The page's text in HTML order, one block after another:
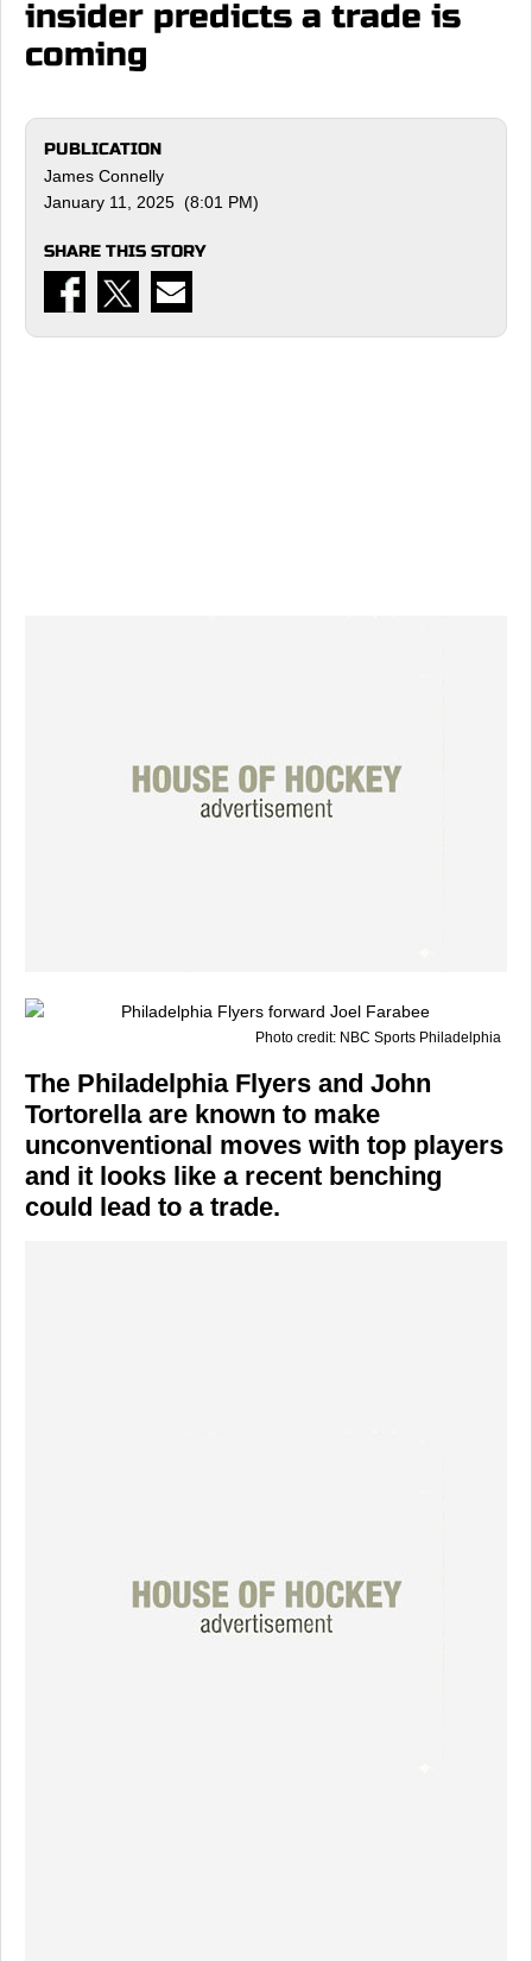
insider predicts a trade is
coming
PUBLICATION
James Connelly
January 11, 2025 (8:01 PM)
SHARE THIS STORY
Photo credit: NBC Sports Philadelphia
The Philadelphia Flyers and John
Tortorella are known to make
unconventional moves with top players
and it looks like a recent benching
could lead to a trade.